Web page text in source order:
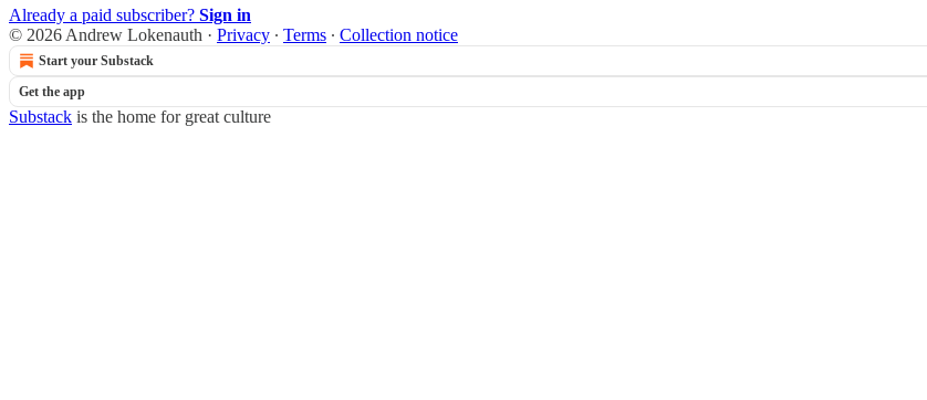
Already a paid subscriber? Sign in
© 2026 Andrew Lokenauth · Privacy ∙ Terms ∙ Collection notice
Start your Substack
Get the app
Substack is the home for great culture